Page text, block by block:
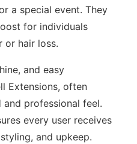
a special event. They
for individuals
or hair loss.
and easy
Extensions, often
professional feel.
every user receives
and upkeep.